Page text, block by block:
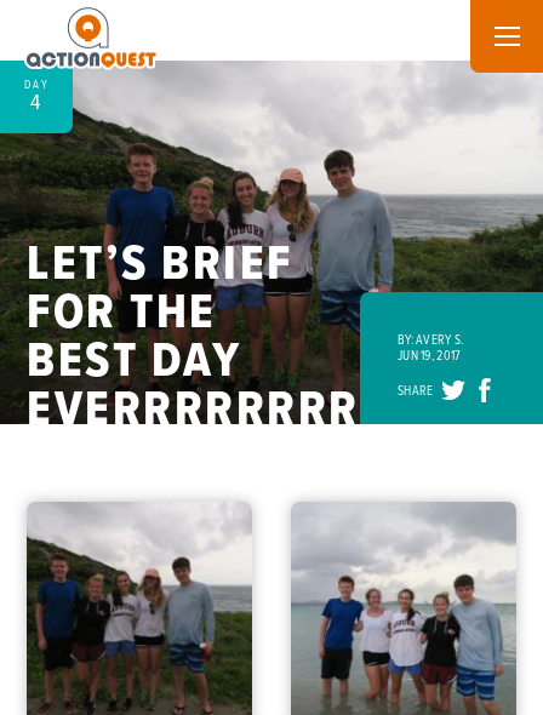
DAY
4
LET’S BRIEF
FOR THE
BEST DAY
EVERRRRRRRR!
BY: AVERY S.
JUN 19, 2017
SHARE